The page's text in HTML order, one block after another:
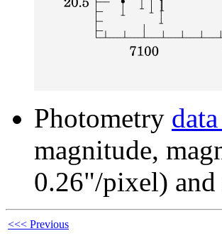
Photometry
magnitude,
0.26"/pixel)
<<< Previous